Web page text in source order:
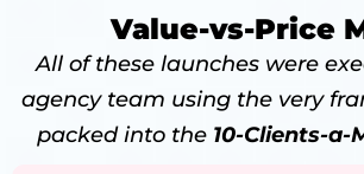
Value-vs-Price
All of these launches were
agency team using the very
packed into the 10-Clients-a-